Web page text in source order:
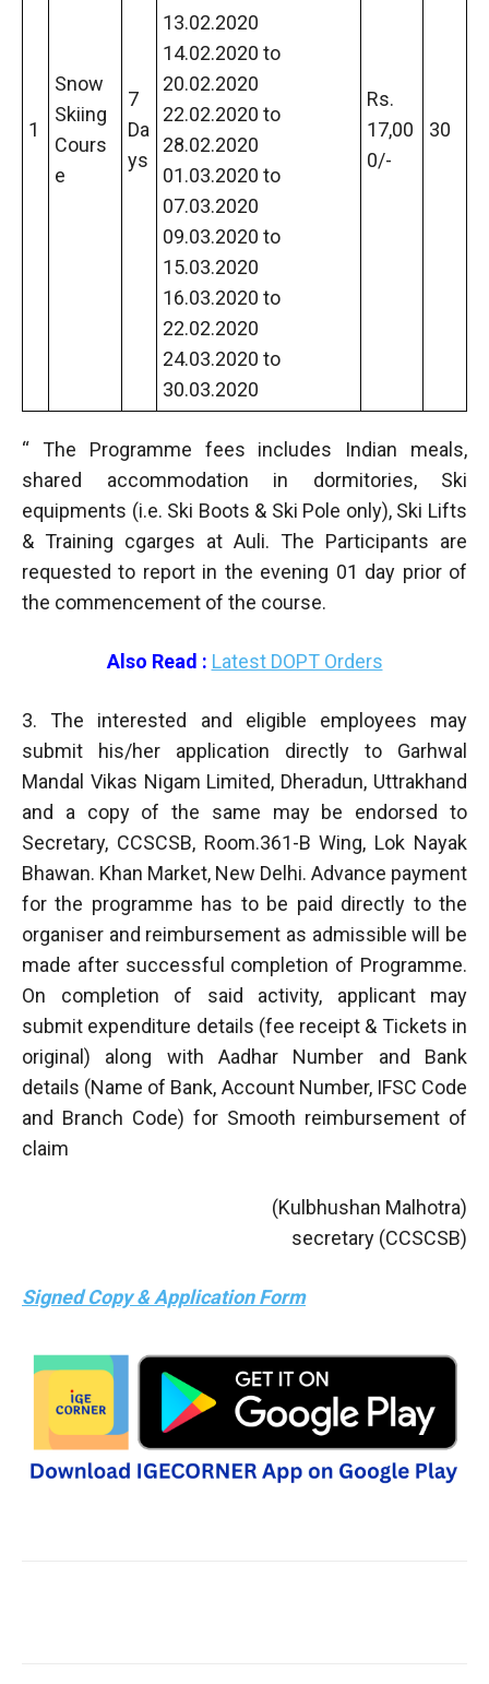
1
Snow
Skiing
Cours
e
7
Da
ys
13.02.2020
14.02.2020 to
20.02.2020
22.02.2020 to
28.02.2020
01.03.2020 to
07.03.2020
09.03.2020 to
15.03.2020
16.03.2020 to
22.02.2020
24.03.2020 to
30.03.2020
Rs.
17,00
0/-
30
“ The Programme fees includes Indian meals,
shared accommodation in dormitories, Ski
equipments (i.e. Ski Boots & Ski Pole only), Ski Lifts
& Training cgarges at Auli. The Participants are
requested to report in the evening 01 day prior of
the commencement of the course.
Also Read : Latest DOPT Orders
3. The interested and eligible employees may
submit his/her application directly to Garhwal
Mandal Vikas Nigam Limited, Dheradun, Uttrakhand
and a copy of the same may be endorsed to
Secretary, CCSCSB, Room.361-B Wing, Lok Nayak
Bhawan. Khan Market, New Delhi. Advance payment
for the programme has to be paid directly to the
organiser and reimbursement as admissible will be
made after successful completion of Programme.
On completion of said activity, applicant may
submit expenditure details (fee receipt & Tickets in
original) along with Aadhar Number and Bank
details (Name of Bank, Account Number, IFSC Code
and Branch Code) for Smooth reimbursement of
claim
(Kulbhushan Malhotra)
secretary (CCSCSB)
Signed Copy & Application Form